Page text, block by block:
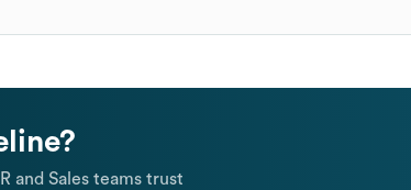
and Sales teams trust